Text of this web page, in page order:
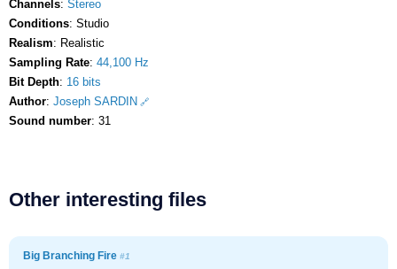
Channels: Stereo
Conditions: Studio
Realism: Realistic
Sampling Rate: 44,100 Hz
Bit Depth: 16 bits
Author: Joseph SARDIN
Sound number: 31
Other interesting files
Big Branching Fire #1